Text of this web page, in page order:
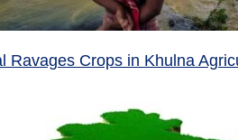
Ravages Crops in Khulna